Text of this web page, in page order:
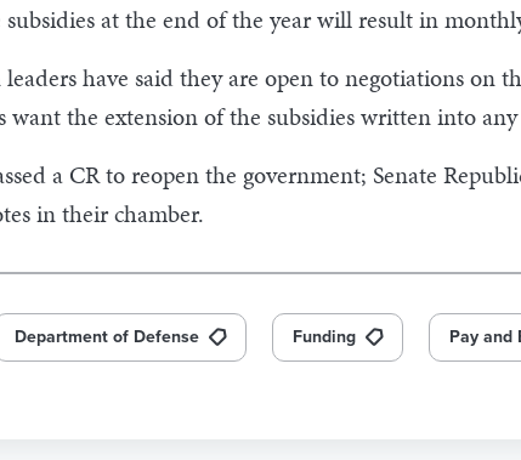
at the end of the year will result in
have said they are open to negotiations on
want the extension of the subsidies written into
a CR to reopen the government; Senate
in their chamber.
Department of Defense Funding Pay and